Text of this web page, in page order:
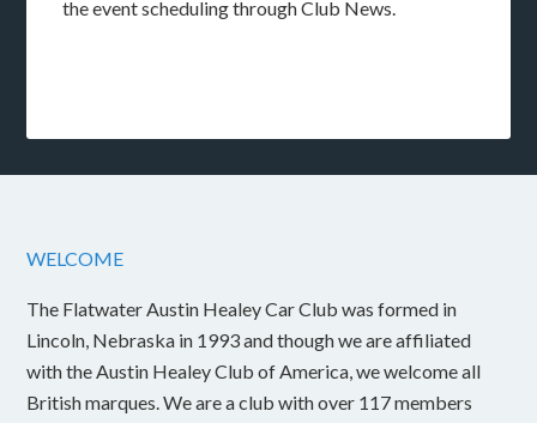
the event scheduling through Club News.
WELCOME
The Flatwater Austin Healey Car Club was formed in
Lincoln, Nebraska in 1993 and though we are affiliated
with the Austin Healey Club of America, we welcome all
British marques. We are a club with over 117 members